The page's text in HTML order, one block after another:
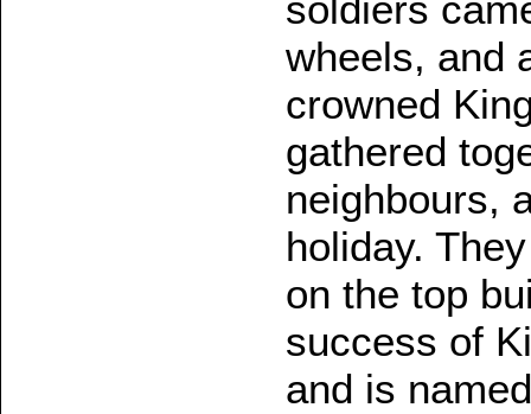
soldiers
wheels, and
crowned
gathered
neighbours,
holiday.
on the top
success of
and is